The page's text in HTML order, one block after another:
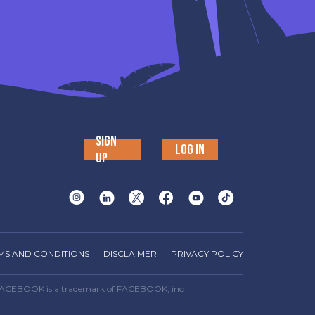
SIGN
UP
LOG IN
AND CONDITIONS DISCLAIMER PRIVACY POLICY
is a trademark of FACEBOOK, inc